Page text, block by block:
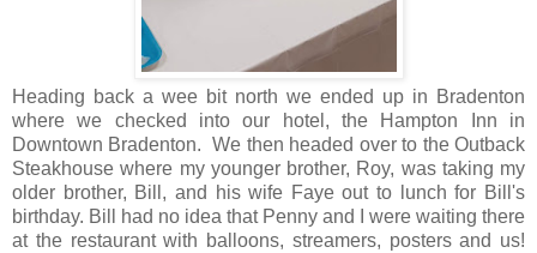
Heading back a wee bit north we ended up in Bradenton
where we checked into our hotel, the Hampton Inn in
Downtown Bradenton. We then headed over to the Outback
Steakhouse where my younger brother, Roy, was taking my
older brother, Bill, and his wife Faye out to lunch for Bill's
birthday. Bill had no idea that Penny and I were waiting there
at the restaurant with balloons, streamers, posters and us!